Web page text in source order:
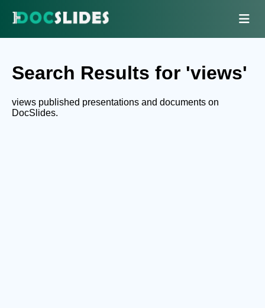
Search Results for 'views'
views published presentations and documents on
DocSlides.